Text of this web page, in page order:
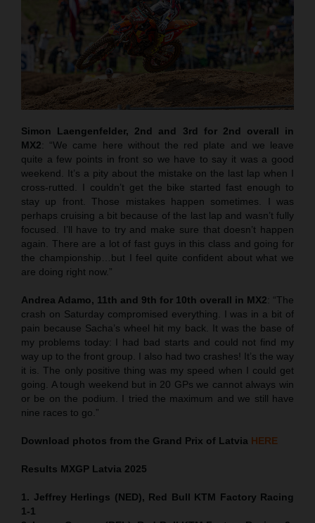
Simon Laengenfelder, 2nd and 3rd for 2nd overall in
MX2: “We came here without the red plate and we leave
quite a few points in front so we have to say it was a good
weekend. It’s a pity about the mistake on the last lap when I
cross-rutted. I couldn’t get the bike started fast enough to
stay up front. Those mistakes happen sometimes. I was
perhaps cruising a bit because of the last lap and wasn’t fully
focused. I’ll have to try and make sure that doesn’t happen
again. There are a lot of fast guys in this class and going for
the championship…but I feel quite confident about what we
are doing right now.”
Andrea Adamo, 11th and 9th for 10th overall in MX2: “The
crash on Saturday compromised everything. I was in a bit of
pain because Sacha’s wheel hit my back. It was the base of
my problems today: I had bad starts and could not find my
way up to the front group. I also had two crashes! It’s the way
it is. The only positive thing was my speed when I could get
going. A tough weekend but in 20 GPs we cannot always win
or be on the podium. I tried the maximum and we still have
nine races to go.”
Download photos from the Grand Prix of Latvia HERE
Results MXGP Latvia 2025
1. Jeffrey Herlings (NED), Red Bull KTM Factory Racing
1-1